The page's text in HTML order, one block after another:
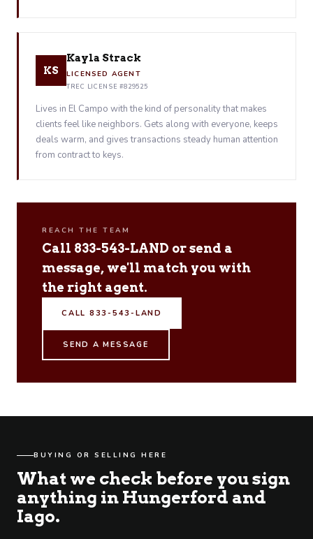
KS
Kayla Strack
LICENSED AGENT
TREC LICENSE #829525
Lives in El Campo with the kind of personality that makes
clients feel like neighbors. Gets along with everyone, keeps
deals warm, and gives transactions steady human attention
from contract to keys.
REACH THE TEAM
Call 833-543-LAND or send a
message, we'll match you with
the right agent.
CALL 833-543-LAND
SEND A MESSAGE
BUYING OR SELLING HERE
What we check before you sign
anything in Hungerford and
Iago.